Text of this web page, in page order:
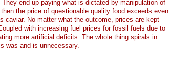
end up paying what is dictated by manipulation of
the price of questionable quality food exceeds even
caviar. No matter what the outcome, prices are kept
with increasing fuel prices for fossil fuels due to
more artificial deficits. The whole thing spirals in
was and is unnecessary.